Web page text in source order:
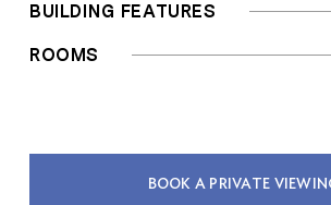
BUILDING FEATURES
ROOMS
BOOK A PRIVATE